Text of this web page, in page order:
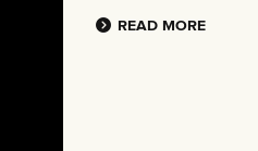
READ MORE